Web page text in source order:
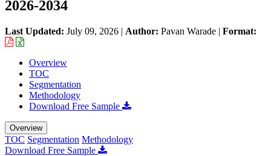
2026-2034
Last Updated: July 09, 2026 | Author: Pavan Warade | Format:
Overview
TOC
Segmentation
Methodology
Download Free Sample
Overview
TOC Segmentation Methodology
Download Free Sample